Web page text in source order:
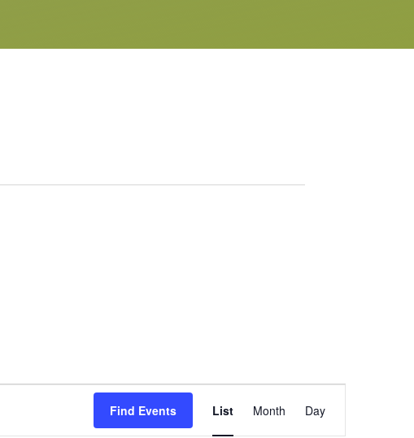
Find Events
Event
Views
Navigation
List Month Day